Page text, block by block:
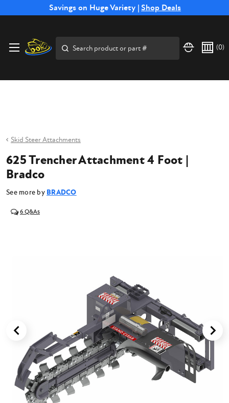
Savings on Huge Variety | Shop Deals
Free Shipping on Select SSB Attachments |Shop Now
(0)
Skid Steer Attachments
625 Trencher Attachment 4 Foot |
Bradco
See more by BRADCO
6